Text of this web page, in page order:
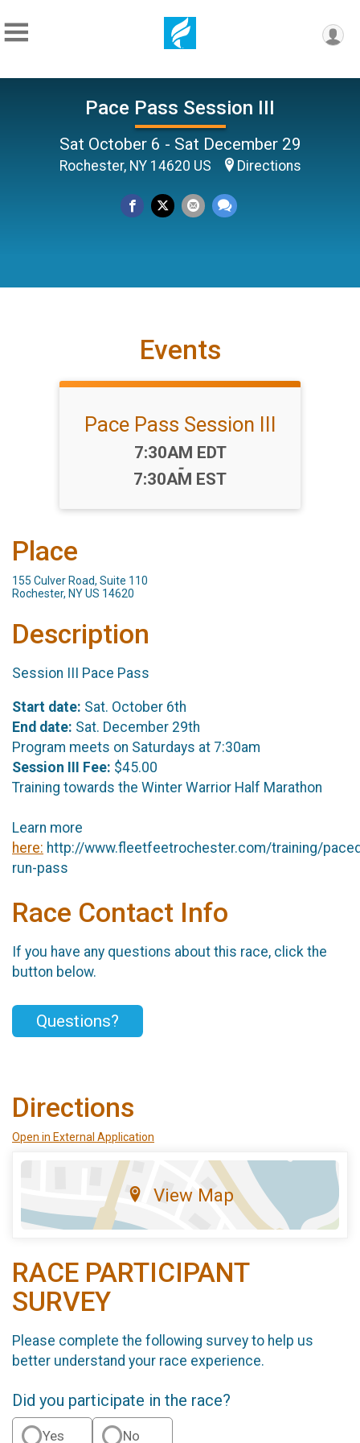
Pace Pass Session III
Sat October 6 - Sat December 29
Rochester, NY 14620 US Directions
Events
Pace Pass Session III
Time:
7:30AM EDT
-
7:30AM EST
Place
155 Culver Road, Suite 110
Rochester, NY US 14620
Description
Session III Pace Pass
Start date: Sat. October 6th
End date: Sat. December 29th
Program meets on Saturdays at 7:30am
Session III Fee: $45.00
Training towards the Winter Warrior Half Marathon
Learn more
here: http://www.fleetfeetrochester.com/training/
run-pass
Race Contact Info
If you have any questions about this race, click the
button below.
Questions?
Directions
Open in External Application
View Map
RACE PARTICIPANT
SURVEY
Please complete the following survey to help us
better understand your race experience.
Did you participate in the race?
Yes No